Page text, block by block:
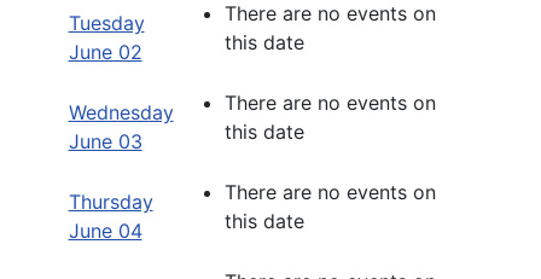
Tuesday
June 02
There are no events on
this date
Wednesday
June 03
There are no events on
this date
Thursday
June 04
There are no events on
this date